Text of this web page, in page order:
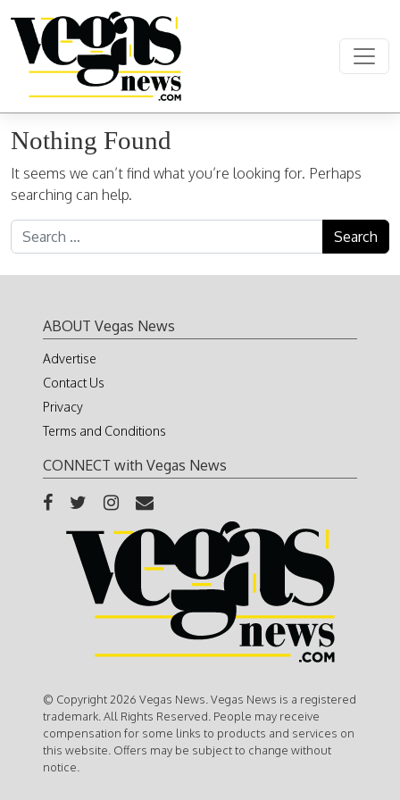
Main Navigation
Nothing Found
It seems we can’t find what you’re looking for. Perhaps
searching can help.
Search for:
ABOUT Vegas News
Advertise
Contact Us
Privacy
Terms and Conditions
CONNECT with Vegas News
© Copyright 2026 Vegas News. Vegas News is a registered
trademark. All Rights Reserved. People may receive
compensation for some links to products and services on
this website. Offers may be subject to change without
notice.